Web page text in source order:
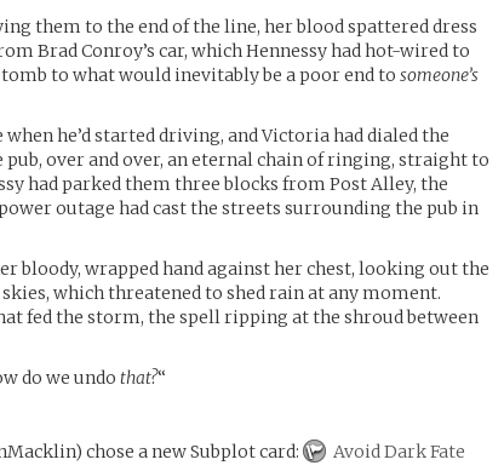
them to the end of the line, her blood spattered dress
Brad Conroy’s car, which Hennessy had hot-wired to
to what would inevitably be a poor end tosomeone’s
when he’d started driving, and Victoria had dialed the
pub, over and over, an eternal chain of ringing, straight to
had parked them three blocks from Post Alley, the
outage had cast the streets surrounding the pub in
bloody, wrapped hand against her chest, looking out the
which threatened to shed rain at any moment.
fed the storm, the spell ripping at the shroud between
do we undothat?“
) chose a new Subplot card:
Avoid Dark Fate